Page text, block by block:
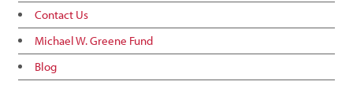
Contact Us
Michael W. Greene Fund
Blog